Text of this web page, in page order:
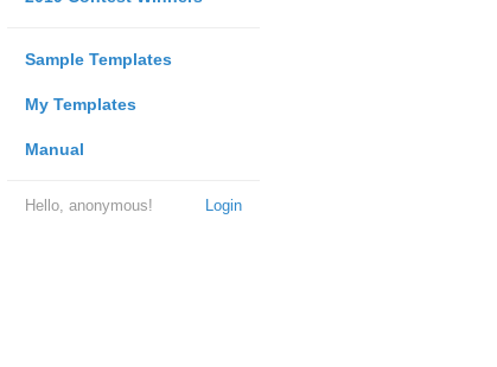
Sample Templates
My Templates
Manual
Login
Hello, anonymous!